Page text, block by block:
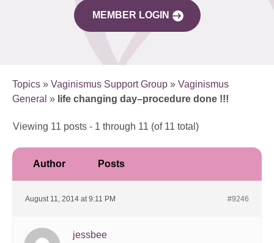
MEMBER LOGIN
Topics » Vaginismus Support Group » Vaginismus
General » life changing day–procedure done !!!
Viewing 11 posts - 1 through 11 (of 11 total)
Author Posts
August 11, 2014 at 9:11 PM #9246
jessbee